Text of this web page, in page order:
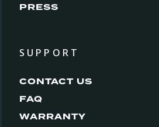
PRESS
SUPPORT
CONTACT US
FAQ
WARRANTY